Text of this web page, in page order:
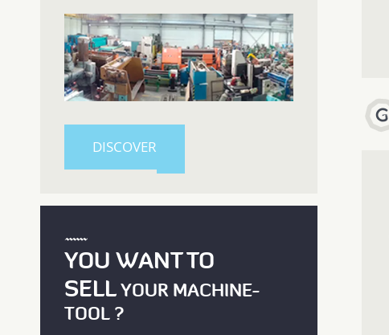
DISCOVER
YOU WANT TO
SELLYOUR MACHINE-
TOOL ?